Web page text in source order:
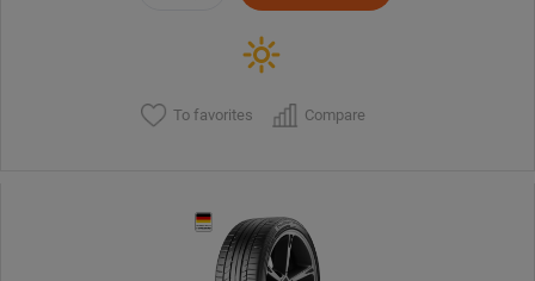
To favorites Compare